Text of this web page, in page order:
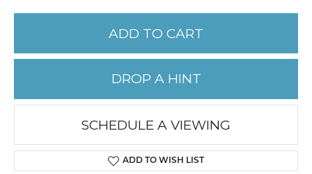
ADD TO CART
DROP A HINT
SCHEDULE A VIEWING
ADD TO WISH LIST